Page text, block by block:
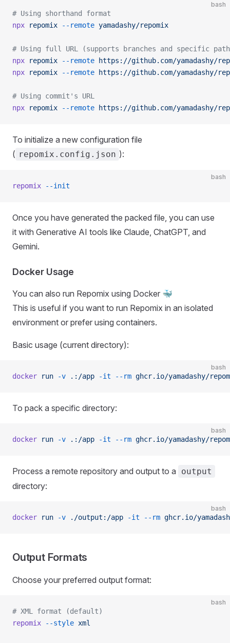
bash
# Using shorthand format
npx repomix --remote yamadashy/repomix
# Using full URL (supports branches and specific
npx repomix --remote https://github.com/yamadashy/
npx repomix --remote https://github.com/yamadashy/
# Using commit's URL
npx repomix --remote https://github.com/yamadashy/
To initialize a new configuration file
( repomix.config.json ):
bash
repomix --init
Once you have generated the packed file, you can use
it with Generative AI tools like Claude, ChatGPT, and
Gemini.
Docker Usage
You can also run Repomix using Docker 🐳
This is useful if you want to run Repomix in an isolated
environment or prefer using containers.
Basic usage (current directory):
bash
docker run -v .:/app -it --rm ghcr.io/yamadashy/
To pack a specific directory:
bash
docker run -v .:/app -it --rm ghcr.io/yamadashy/
Process a remote repository and output to a output
directory:
bash
docker run -v ./output:/app -it --rm ghcr.io/
Output Formats
Choose your preferred output format:
bash
# XML format (default)
repomix --style xml